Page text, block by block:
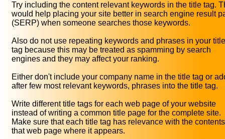
Try including the content relevant keywords in the title tag.
would help placing your site better in search engine result
(SERP) when someone searches those keywords.
Also do not use repeating keywords and phrases in your title
tag because this may be treated as spamming by search
engines and they may affect your ranking.
Either don't include your company name in the title tag or
after few most relevant keywords, phrases into the title tag.
Write different title tags for each web page of your website
instead of writing a common title page for the complete site.
Make sure that each title tag has relevance with the
that web page where it appears.